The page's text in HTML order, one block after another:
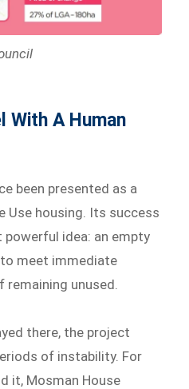
With A Human
been presented as a
Use housing. Its success
idea: an empty
meet immediate
remaining unused.
there, the project
of instability. For
it, Mosman House